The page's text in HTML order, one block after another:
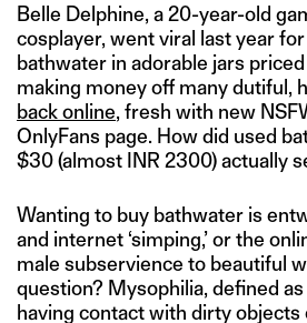
Belle Delphine, a 20-year-old
cosplayer, went viral last year
bathwater in adorable jars
making money off many dutiful,
back online, fresh with new
OnlyFans page. How did used
$30 (almost INR 2300) actually
Wanting to buy bathwater is
and internet ‘simping,’ or the
male subservience to beautiful
question? Mysophilia, defined
having contact with dirty objects